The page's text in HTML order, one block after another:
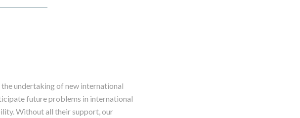
undertaking of new international
future problems in international
Without all their support, our